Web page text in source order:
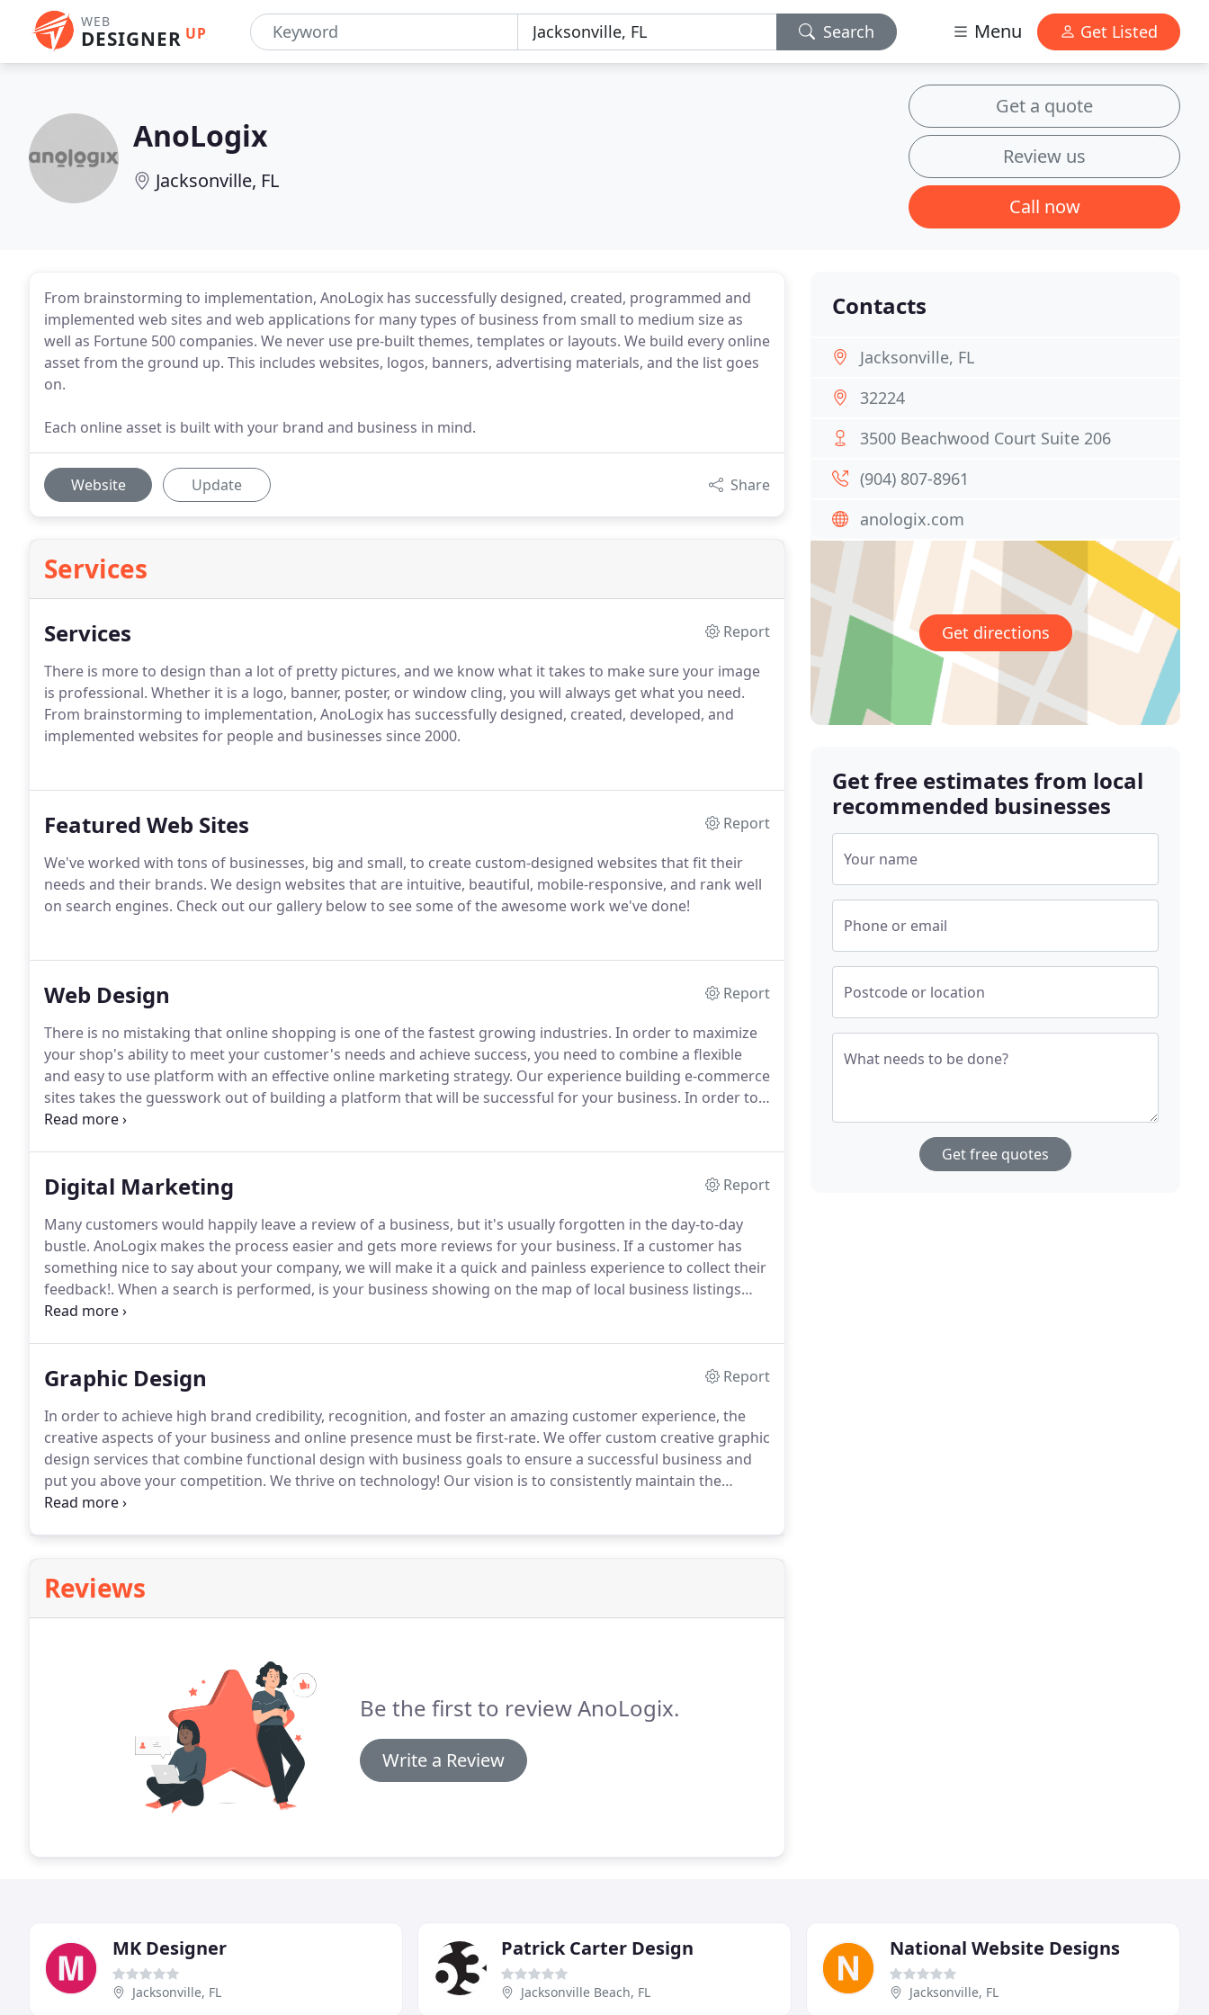
WEB
DESIGNER UP Search Menu Get Listed
AnoLogix
Jacksonville, FL
Get a quote
Review us
Call now
From brainstorming to implementation, AnoLogix has successfully designed, created, programmed and
implemented web sites and web applications for many types of business from small to medium size as
well as Fortune 500 companies. We never use pre-built themes, templates or layouts. We build every online
asset from the ground up. This includes websites, logos, banners, advertising materials, and the list goes
on.
Each online asset is built with your brand and business in mind.
Website Update Share
Services
Services
Report
There is more to design than a lot of pretty pictures, and we know what it takes to make sure your image
is professional. Whether it is a logo, banner, poster, or window cling, you will always get what you need.
From brainstorming to implementation, AnoLogix has successfully designed, created, developed, and
implemented websites for people and businesses since 2000.
Featured Web Sites
Report
We've worked with tons of businesses, big and small, to create custom-designed websites that fit their
needs and their brands. We design websites that are intuitive, beautiful, mobile-responsive, and rank well
on search engines. Check out our gallery below to see some of the awesome work we've done!
Web Design
Report
There is no mistaking that online shopping is one of the fastest growing industries. In order to maximize
your shop's ability to meet your customer's needs and achieve success, you need to combine a flexible
and easy to use platform with an effective online marketing strategy. Our experience building e-commerce
sites takes the guesswork out of building a platform that will be successful for your business. In order to
achieve high brand credibility, recognition and foster an amazing customer experience, the creative
Digital Marketing
Report
Many customers would happily leave a review of a business, but it's usually forgotten in the day-to-day
bustle. AnoLogix makes the process easier and gets more reviews for your business. If a customer has
something nice to say about your company, we will make it a quick and painless experience to collect their
feedback!. When a search is performed, is your business showing on the map of local business listings
with your correct contact information?
Graphic Design
Report
In order to achieve high brand credibility, recognition, and foster an amazing customer experience, the
creative aspects of your business and online presence must be first-rate. We offer custom creative graphic
design services that combine functional design with business goals to ensure a successful business and
put you above your competition. We thrive on technology! Our vision is to consistently maintain the
leading-edge advantage adding a return on investment (ROI) for our clients.
Reviews
Be the first to review AnoLogix.
Write a Review
Contacts
Jacksonville, FL
32224
3500 Beachwood Court Suite 206
(904) 807-8961
anologix.com
Get directions
Get free estimates from local
recommended businesses
Your name
Phone or email
Postcode or location
What needs to be done?
Get free quotes
MK Designer
Jacksonville, FL
Patrick Carter Design
Jacksonville Beach, FL
National Website Designs
Jacksonville, FL